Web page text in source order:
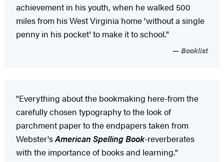
achievement in his youth, when he walked 500
miles from his West Virginia home 'without a single
penny in his pocket' to make it to school."
Booklist
"Everything about the bookmaking here-from the
carefully chosen typography to the look of
parchment paper to the endpapers taken from
Webster'sAmerican Spelling Book-reverberates
with the importance of books and learning."